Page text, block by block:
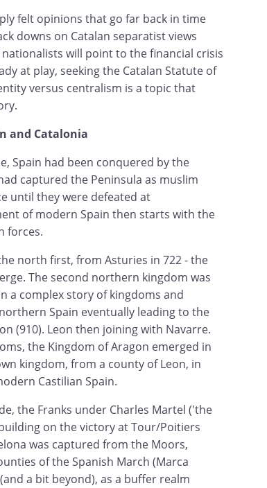
felt opinions that go far back in time
downs on Catalan separatist views
will point to the financial crisis
at play, seeking the Catalan Statute of
versus centralism is a topic that
and Catalonia
Spain had been conquered by the
captured the Peninsula as muslim
until they were defeated at
of modern Spain then starts with the
forces.
north first, from Asturies in 722 - the
The second northern kingdom was
a complex story of kingdoms and
Spain eventually leading to the
(910). Leon then joining with Navarre.
the Kingdom of Aragon emerged in
kingdom, from a county of Leon, in
Castilian Spain.
the Franks under Charles Martel ('the
on the victory at Tour/Poitiers
was captured from the Moors,
of the Spanish March (Marca
a bit beyond), as a buffer realm